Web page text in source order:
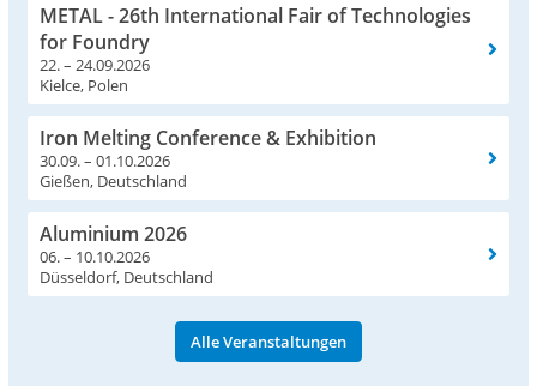
METAL - 26th International Fair of Technologies
for Foundry
22. – 24.09.2026
Kielce, Polen
Iron Melting Conference & Exhibition
30.09. – 01.10.2026
Gießen, Deutschland
Aluminium 2026
06. – 10.10.2026
Düsseldorf, Deutschland
Alle Veranstaltungen